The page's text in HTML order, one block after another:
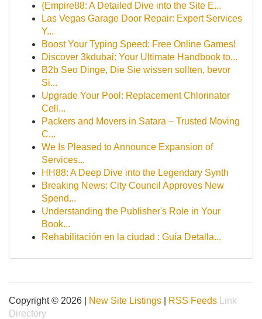
{Empire88: A Detailed Dive into the Site E...
Las Vegas Garage Door Repair: Expert Services
Y...
Boost Your Typing Speed: Free Online Games!
Discover 3kdubai: Your Ultimate Handbook to...
B2b Seo Dinge, Die Sie wissen sollten, bevor
Si...
Upgrade Your Pool: Replacement Chlorinator
Cell...
Packers and Movers in Satara – Trusted Moving
C...
We Is Pleased to Announce Expansion of
Services...
HH88: A Deep Dive into the Legendary Synth
Breaking News: City Council Approves New
Spend...
Understanding the Publisher's Role in Your
Book...
Rehabilitación en la ciudad : Guía Detalla...
Copyright © 2026 | New Site Listings RSS Feeds
Link
Directory